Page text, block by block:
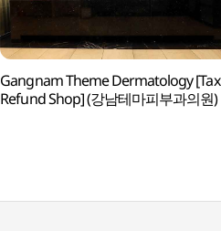
Gangnam Theme Dermatology [Tax
Refund Shop] (강남테마피부과의원)